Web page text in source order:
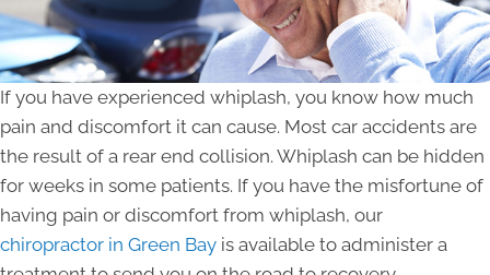
If you have experienced whiplash, you know how much
pain and discomfort it can cause. Most car accidents are
the result of a rear end collision. Whiplash can be hidden
for weeks in some patients. If you have the misfortune of
having pain or discomfort from whiplash, our
chiropractor in Green Bay is available to administer a